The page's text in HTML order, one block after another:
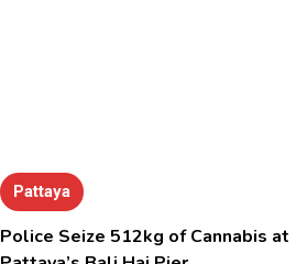
Pattaya
Police Seize 512kg of Cannabis at